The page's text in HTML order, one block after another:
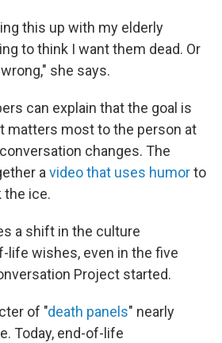
this up with my elderly
to think I want them dead. Or
she says.
can explain that the goal is
matters most to the person at
changes. The
avideo that uses humorto
the ice.
a shift in the culture
life wishes, even in the five
Project started.
of "death panels" nearly
Today, end-of-life